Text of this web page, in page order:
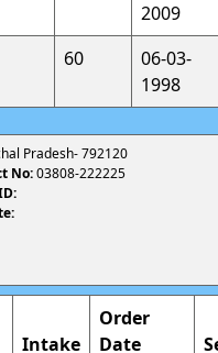
2009
60
06-03-
1998
Pradesh- 792120
No:03808-222225
Intake
Order
Date